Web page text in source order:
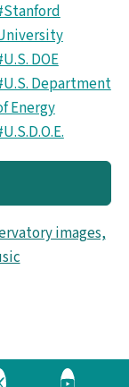
DOE
Department
Energy
images,